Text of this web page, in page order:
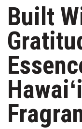
Issue Archives
Article Categories
Agriculture
Arts & Culture
Biz Advice from
Boss Survey
Built